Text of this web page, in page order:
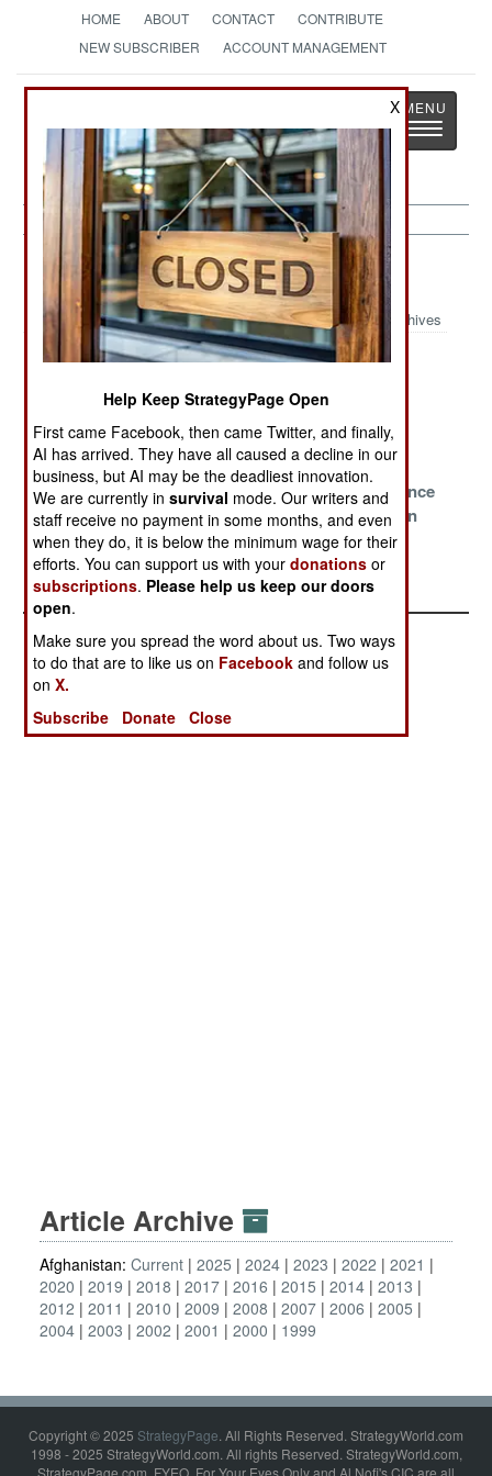
HOME ABOUT CONTACT
CONTRIBUTE
NEW SUBSCRIBER
ACCOUNT MANAGEMENT
The News as History
Toggle
Afghanistan Article Archive 2023
Archives
Lost in
Afghanistan
Afghanistan the
Abandoned
Save the
Sorcerers
Surviving the
Past
Tentative Times
Blood and
Water
Banking On
China
Deadly
Delusions
Losing Patience
With Pakistan
The Narco State
Survives
Article Archive
Afghanistan: Current 2025 2024 2023 2022
2021
2020
2019 2018 2017 2016 2015 2014 2013
2012
2011 2010 2009 2008 2007 2006
2005
2004 2003 2002 2001 2000 1999
Copyright © 2025 StrategyPage. All Rights Reserved. StrategyWorld.com
1998 - 2025 StrategyWorld.com. All rights Reserved. StrategyWorld.com,
StrategyPage.com, FYEO, For Your Eyes Only and Al Nofi's CIC are all
X
Help Keep StrategyPage Open
First came Facebook, then came Twitter, and finally,
AI has arrived. They have all caused a decline in our
business, but AI may be the deadliest innovation.
We are currently insurvival mode. Our writers and
staff receive no payment in some months, and even
when they do, it is below the minimum wage for their
efforts. You can support us with yourdonations or
subscriptions. Please help us keep our doors
open.
Make sure you spread the word about us. Two ways
to do that are to like us on Facebook and follow us
onX.
Subscribe
Donate Close